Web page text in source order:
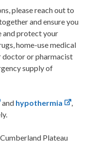
please reach out to
and ensure you
and protect your
home-use medical
doctor or pharmacist
supply of
and hypothermia
,
Plateau